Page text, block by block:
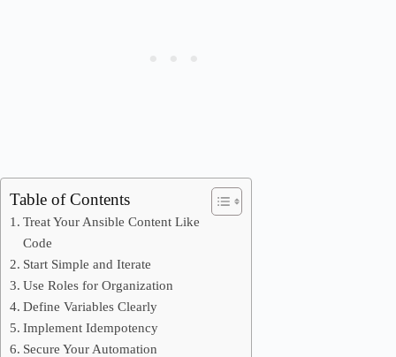
Table of Contents
Treat Your Ansible Content Like
Code
Start Simple and Iterate
Use Roles for Organization
Define Variables Clearly
Implement Idempotency
Secure Your Automation